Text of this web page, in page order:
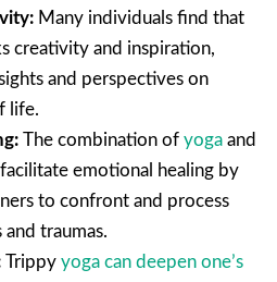
Many individuals find that
creativity and inspiration,
and perspectives on
life.
The combination of yoga and
emotional healing by
to confront and process
and traumas.
Trippy yoga can deepen one’s